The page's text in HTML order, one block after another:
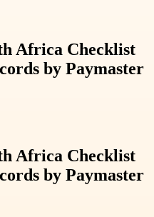
Africa Checklist
by Paymaster
Africa Checklist
by Paymaster